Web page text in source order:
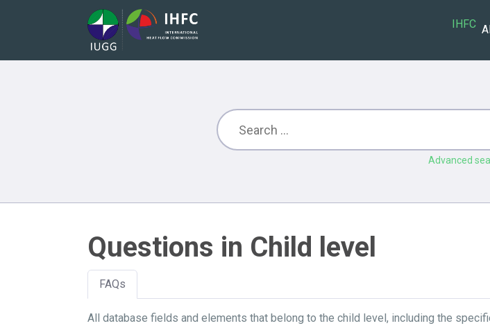
IHFC
Advanced
Questions in Child level
FAQs
All database fields and elements that belong to the child level, including the